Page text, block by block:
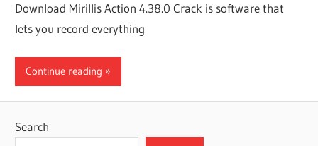
Download Mirillis Action 4.38.0 Crack is software that
lets you record everything
Continue reading
Search